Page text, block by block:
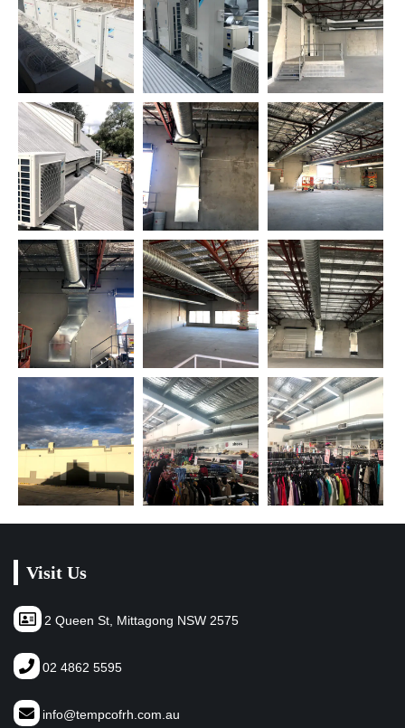
Visit Us
2 Queen St, Mittagong NSW 2575
02 4862 5595
info@tempcofrh.com.au